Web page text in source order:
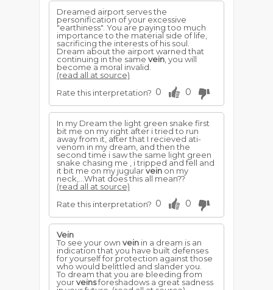
Dreamed airport serves the
personification of your excessive
"earthiness". You are paying too much
importance to the material side of life,
sacrificing the interests of his soul.
Dream about the airport warned that
continuing in the same vein , you will
become a moral invalid.
(read all at source)
Rate this interpretation? 0 0
In my Dream the light green snake first
bit me on my right after i tried to run
away from it, after that I recieved ati-
venom in my dream, and then the
second time i saw the same light green
snake chasing me , i tripped and fell and
it bit me on my jugularvein on my
neck,...What does this all mean??
(read all at source)
Rate this interpretation? 0 0
Vein
To see your own vein in a dream is an
indication that you have built defenses
for yourself for protection against those
who would belittled and slander you.
To dream that you are bleeding from
yourveinsforeshadows a great sadness